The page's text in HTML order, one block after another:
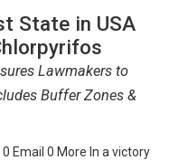
State in USA
Lawmakers to
Buffer Zones &
Email 0 More In a victory